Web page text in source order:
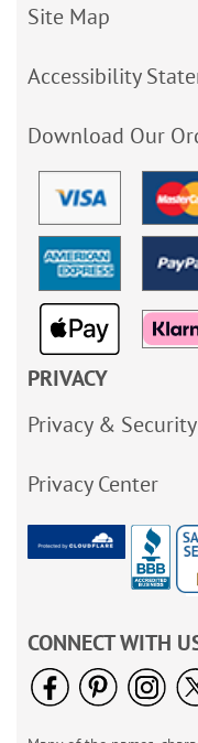
Site Map
Accessibility
Download Our
PRIVACY
Privacy & Security
Privacy Center
CONNECT WITH